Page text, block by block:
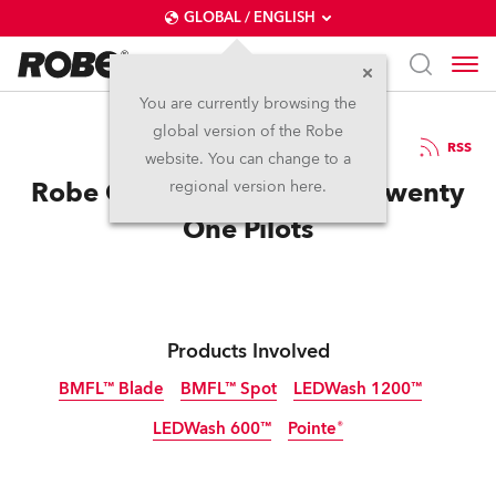
GLOBAL / ENGLISH
You are currently browsing the
global version of the Robe
website. You can change to a
regional version here.
25.8.2016 RSS
Robe Gets Emotional with Twenty
One Pilots
Products Involved
BMFL™ Blade
Discontinued
BMFL™ Spot
Discontinued
LEDWash 1200™
Discontinued
LEDWash 600™ Pointe®